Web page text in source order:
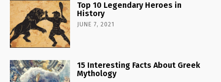
Top 10 Legendary Heroes in
History
JUNE 7, 2021
15 Interesting Facts About Greek
Mythology